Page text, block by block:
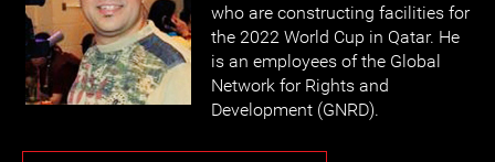
who are constructing facilities for
the 2022 World Cup in Qatar. He
is an employees of the Global
Network for Rights and
Development (GNRD).